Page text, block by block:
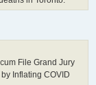
File Grand Jury
Inflating COVID